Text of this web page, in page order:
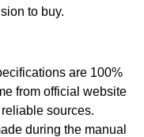
to buy.
are 100%
from official website
sources.
during the manual